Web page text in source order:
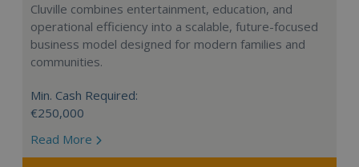
Cluville combines entertainment, education, and
operational efficiency into a scalable, future-focused
business model designed for modern families and
communities.
Min. Cash Required:
€250,000
Read More